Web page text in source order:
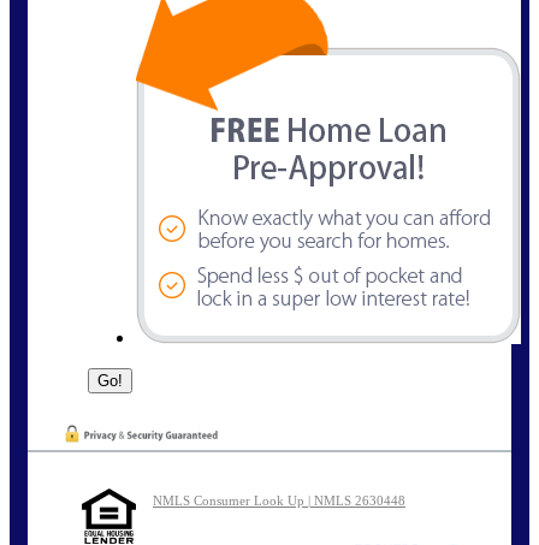
NMLS Consumer Look Up | NMLS 2630448